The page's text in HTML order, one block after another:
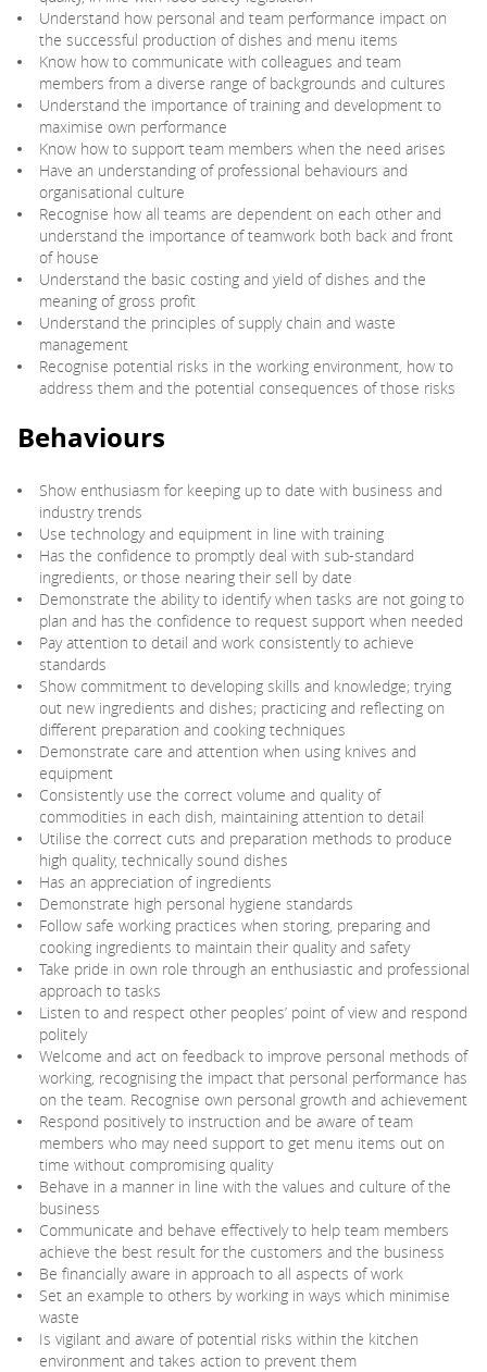
Understand how personal and team performance impact on
the successful production of dishes and menu items
Know how to communicate with colleagues and team
members from a diverse range of backgrounds and cultures
Understand the importance of training and development to
maximise own performance
Know how to support team members when the need arises
Have an understanding of professional behaviours and
organisational culture
Recognise how all teams are dependent on each other and
understand the importance of teamwork both back and front
of house
Understand the basic costing and yield of dishes and the
meaning of gross profit
Understand the principles of supply chain and waste
management
Recognise potential risks in the working environment, how to
address them and the potential consequences of those risks
Behaviours
Show enthusiasm for keeping up to date with business and
industry trends
Use technology and equipment in line with training
Has the confidence to promptly deal with sub-standard
ingredients, or those nearing their sell by date
Demonstrate the ability to identify when tasks are not going to
plan and has the confidence to request support when needed
Pay attention to detail and work consistently to achieve
standards
Show commitment to developing skills and knowledge; trying
out new ingredients and dishes; practicing and reflecting on
different preparation and cooking techniques
Demonstrate care and attention when using knives and
equipment
Consistently use the correct volume and quality of
commodities in each dish, maintaining attention to detail
Utilise the correct cuts and preparation methods to produce
high quality, technically sound dishes
Has an appreciation of ingredients
Demonstrate high personal hygiene standards
Follow safe working practices when storing, preparing and
cooking ingredients to maintain their quality and safety
Take pride in own role through an enthusiastic and professional
approach to tasks
Listen to and respect other peoples’ point of view and respond
politely
Welcome and act on feedback to improve personal methods of
working, recognising the impact that personal performance has
on the team. Recognise own personal growth and achievement
Respond positively to instruction and be aware of team
members who may need support to get menu items out on
time without compromising quality
Behave in a manner in line with the values and culture of the
business
Communicate and behave effectively to help team members
achieve the best result for the customers and the business
Be financially aware in approach to all aspects of work
Set an example to others by working in ways which minimise
waste
Is vigilant and aware of potential risks within the kitchen
environment and takes action to prevent them